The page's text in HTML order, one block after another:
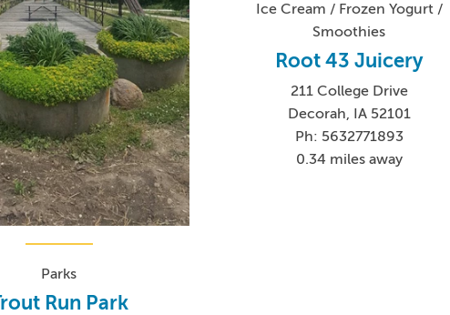
Parks
Run Park
Ice Cream / Frozen Yogurt /
Smoothies
Root 43 Juicery
211 College Drive
Decorah, IA 52101
Ph: 5632771893
0.34 miles away